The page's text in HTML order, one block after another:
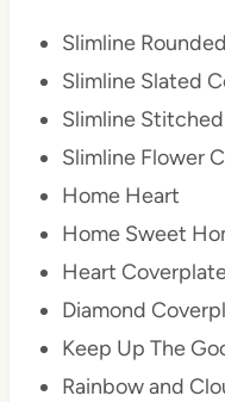
Slimline
Slimline Slated
Slimline
Slimline Flower
Home Heart
Home Sweet
Heart
Diamond
Keep Up The
Rainbow and